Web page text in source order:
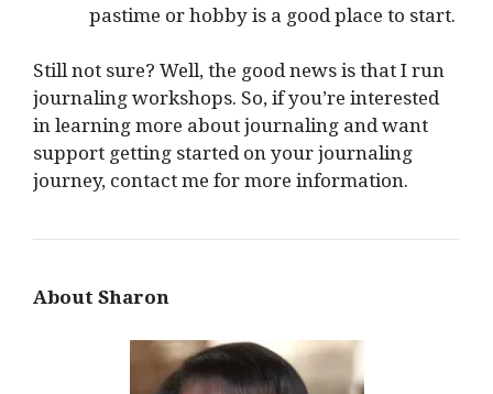
pastime or hobby is a good place to start.
Still not sure? Well, the good news is that I run
journaling workshops. So, if you’re interested
in learning more about journaling and want
support getting started on your journaling
journey, contact me for more information.
About Sharon